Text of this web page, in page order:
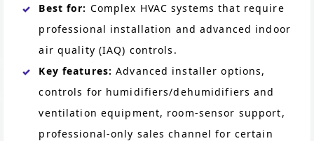
Best for: Complex HVAC systems that require
professional installation and advanced indoor
air quality (IAQ) controls.
Key features: Advanced installer options,
controls for humidifiers/dehumidifiers and
ventilation equipment, room-sensor support,
professional-only sales channel for certain